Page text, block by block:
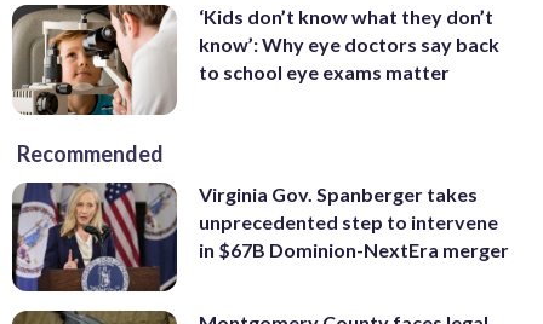
‘Kids don’t know what they don’t
know’: Why eye doctors say back
to school eye exams matter
Recommended
Virginia Gov. Spanberger takes
unprecedented step to intervene
in $67B Dominion-NextEra merger